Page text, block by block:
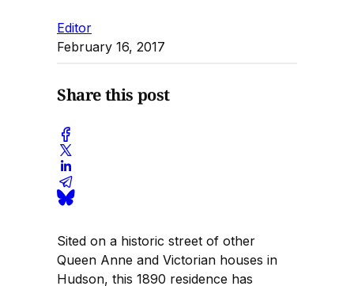
Editor
February 16, 2017
Share this post
Sited on a historic street of other
Queen Anne and Victorian houses in
Hudson, this 1890 residence has